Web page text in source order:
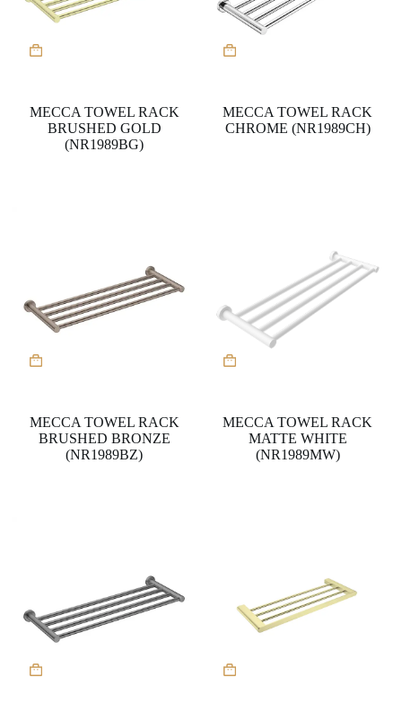
MECCA TOWEL RACK
BRUSHED GOLD
(NR1989BG)
MECCA TOWEL RACK
CHROME (NR1989CH)
MECCA TOWEL RACK
BRUSHED BRONZE
(NR1989BZ)
MECCA TOWEL RACK
MATTE WHITE
(NR1989MW)